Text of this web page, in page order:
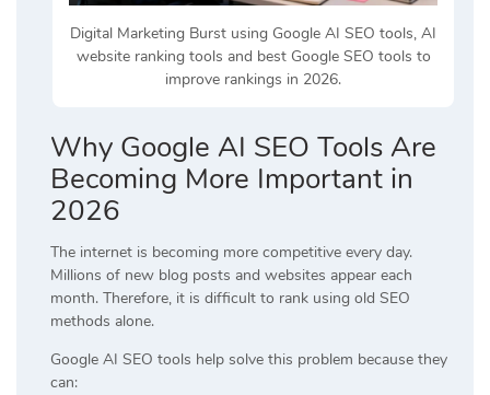
Digital Marketing Burst using Google AI SEO tools, AI
website ranking tools and best Google SEO tools to
improve rankings in 2026.
Why Google AI SEO Tools Are
Becoming More Important in
2026
The internet is becoming more competitive every day.
Millions of new blog posts and websites appear each
month. Therefore, it is difficult to rank using old SEO
methods alone.
Google AI SEO tools help solve this problem because they
can: